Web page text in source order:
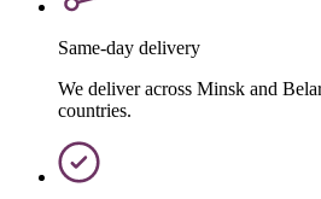
Same-day delivery
We deliver across Minsk and
countries.